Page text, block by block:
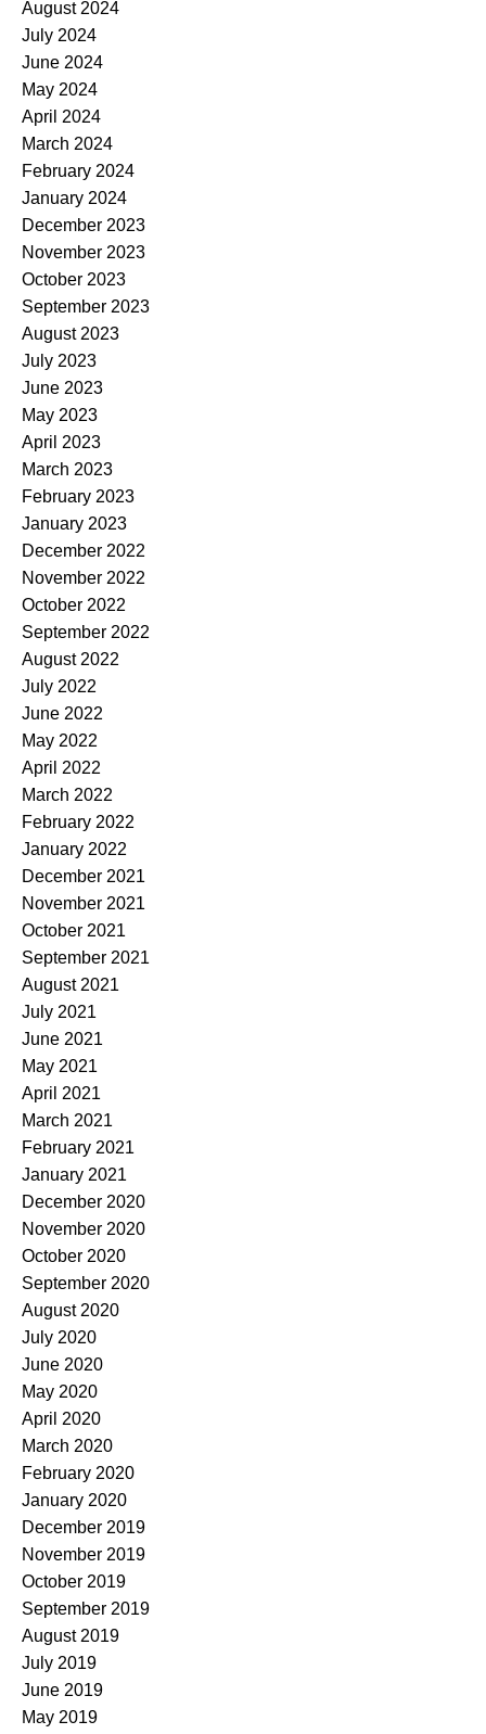
August 2024
July 2024
June 2024
May 2024
April 2024
March 2024
February 2024
January 2024
December 2023
November 2023
October 2023
September 2023
August 2023
July 2023
June 2023
May 2023
April 2023
March 2023
February 2023
January 2023
December 2022
November 2022
October 2022
September 2022
August 2022
July 2022
June 2022
May 2022
April 2022
March 2022
February 2022
January 2022
December 2021
November 2021
October 2021
September 2021
August 2021
July 2021
June 2021
May 2021
April 2021
March 2021
February 2021
January 2021
December 2020
November 2020
October 2020
September 2020
August 2020
July 2020
June 2020
May 2020
April 2020
March 2020
February 2020
January 2020
December 2019
November 2019
October 2019
September 2019
August 2019
July 2019
June 2019
May 2019